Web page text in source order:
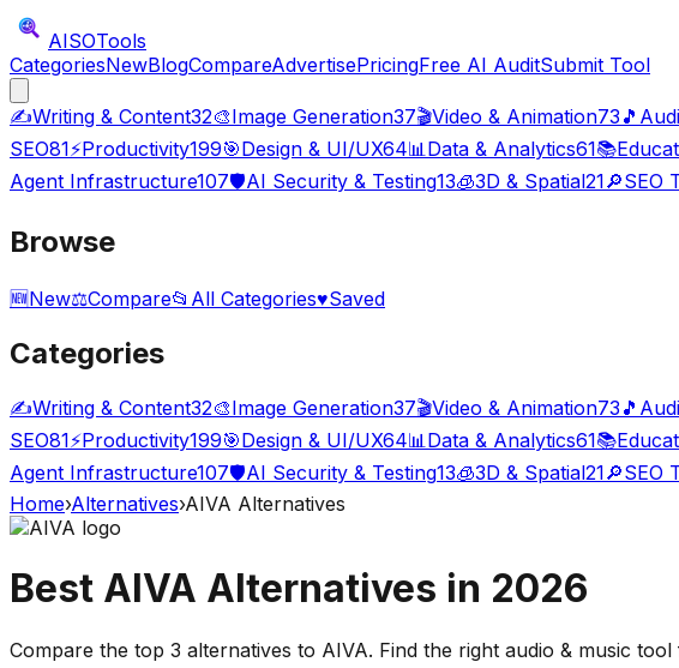
AISOTools
CategoriesNewBlogCompareAdvertisePricingFree AI AuditSubmit Tool
✍️Writing & Content32🎨Image Generation37🎬Video & Animation73 🎵
SEO81⚡Productivity199🎯Design & UI/UX64📊Data & Analytics61📚
Agent Infrastructure107🛡️AI Security & Testing13🧊3D & Spatial21🔎SEO
Browse
🆕New⚖️Compare📂 All Categories♥Saved
Categories
✍️Writing & Content32🎨Image Generation37🎬Video & Animation73 🎵
SEO81⚡Productivity199🎯Design & UI/UX64📊 Data & Analytics61📚
Agent Infrastructure107🛡️AI Security & Testing13🧊3D & Spatial21🔎SEO
Home›Alternatives›AIVA Alternatives
Best AIVA Alternatives in 2026
Compare the top 3 alternatives to AIVA. Find the right audio & music tool